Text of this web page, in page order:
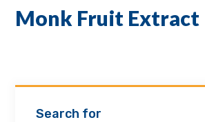
Monk Fruit Extract
Search for